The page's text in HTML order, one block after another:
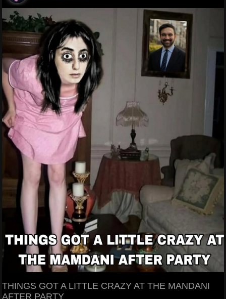
THINGS GOT A LITTLE CRAZY AT THE MANDANI
AFTER PARTY